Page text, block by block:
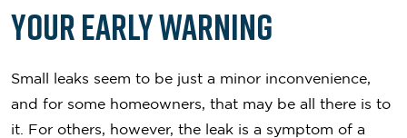
Your Early Warning
Small leaks seem to be just a minor inconvenience,
and for some homeowners, that may be all there is to
it. For others, however, the leak is a symptom of a